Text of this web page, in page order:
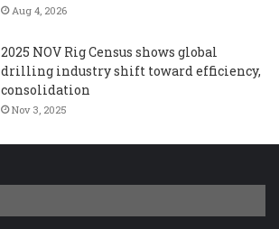
Aug 4, 2026
2025 NOV Rig Census shows global
drilling industry shift toward efficiency,
consolidation
Nov 3, 2025